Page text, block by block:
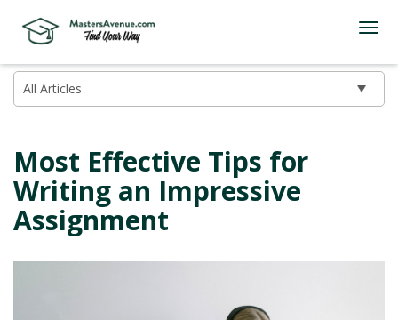
Most Effective Tips for
Writing an Impressive
Assignment